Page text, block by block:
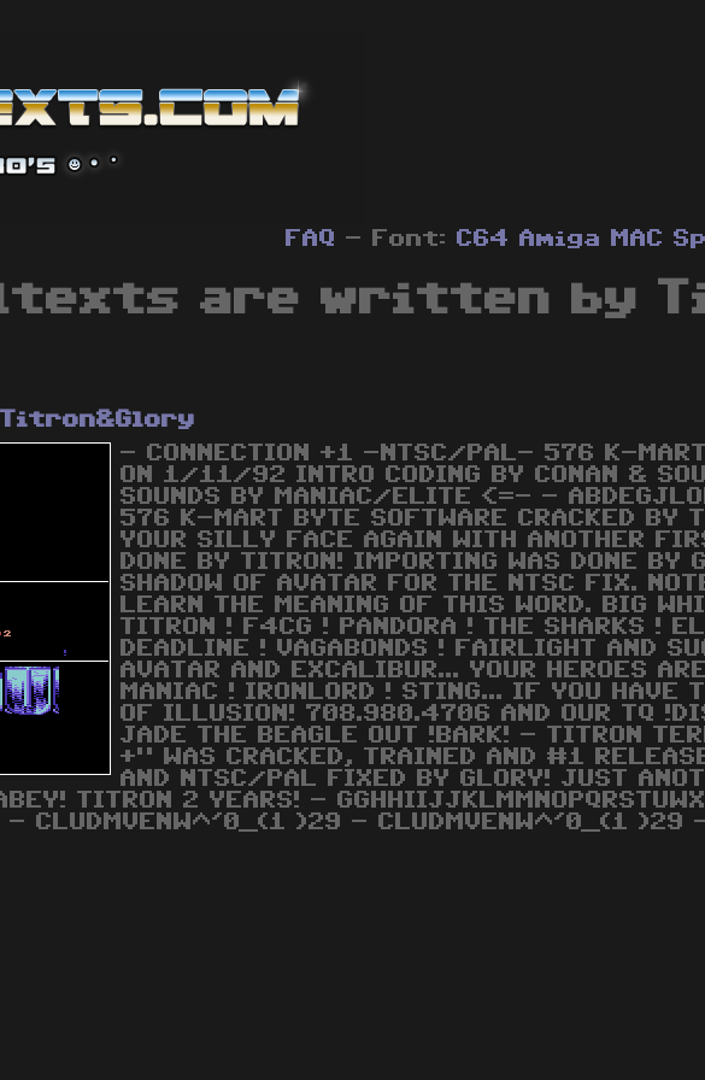
FAQ - Font: C64 Amiga MAC
are written by
Titron&Glory
- CONNECTION +1 -NTSC/PAL- 576 K-MART
ON 1/11/92 INTRO CODING BY CONAN &
SOUNDS BY MANIAC/ELITE <=- -
576 K-MART BYTE SOFTWARE CRACKED
YOUR SILLY FACE AGAIN WITH ANOTHER
DONE BY TITRON! IMPORTING WAS DONE BY
SHADOW OF AVATAR FOR THE NTSC FIX.
LEARN THE MEANING OF THIS WORD. BIG
TITRON ! F4CG ! PANDORA ! THE SHARKS !
DEADLINE ! VAGABONDS ! FAIRLIGHT AND
AVATAR AND EXCALIBUR... YOUR HEROES
MANIAC ! IRONLORD ! STING... IF YOU HAVE
OF ILLUSION! 708.980.4706 AND OUR TQ
JADE THE BEAGLE OUT !BARK! - TITRON
+" WAS CRACKED, TRAINED AND #1
AND NTSC/PAL FIXED BY GLORY! JUST
TITRON 2 YEARS! -
- CLUDMVENW^'0_(1 )29 - CLUDMVENW^'0_(1 )29